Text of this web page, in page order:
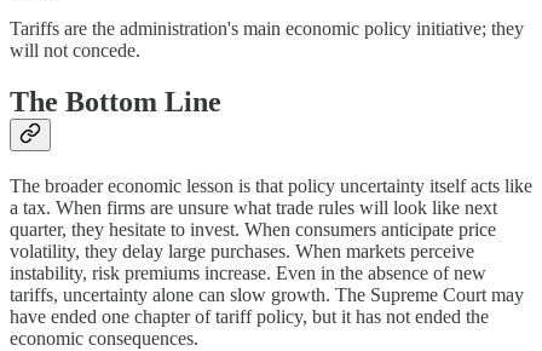
Tariffs are the administration's main economic policy initiative; they
will not concede.
The Bottom Line
The broader economic lesson is that policy uncertainty itself acts like
a tax. When firms are unsure what trade rules will look like next
quarter, they hesitate to invest. When consumers anticipate price
volatility, they delay large purchases. When markets perceive
instability, risk premiums increase. Even in the absence of new
tariffs, uncertainty alone can slow growth. The Supreme Court may
have ended one chapter of tariff policy, but it has not ended the
economic consequences.